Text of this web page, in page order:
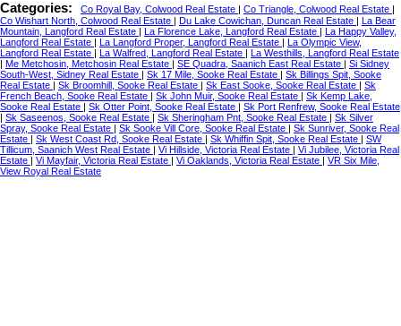
Categories: Co Royal Bay, Colwood Real Estate Co Triangle, Colwood Real Estate
Co Wishart North, Colwood Real Estate
Du Lake Cowichan, Duncan Real Estate
La Bear
Mountain, Langford Real Estate
La Florence Lake, Langford Real Estate
La Happy Valley,
Langford Real Estate
La Langford Proper, Langford Real Estate
La Olympic View,
Langford Real Estate
La Walfred, Langford Real Estate
La Westhills, Langford Real Estate
Me Metchosin, Metchosin Real Estate SE Quadra, Saanich East Real Estate
Si Sidney
South-West, Sidney Real Estate
Sk 17 Mile, Sooke Real Estate
Sk Billings Spit, Sooke
Real Estate
Sk Broomhill, Sooke Real Estate Sk East Sooke, Sooke Real Estate
Sk
French Beach, Sooke Real Estate
Sk John Muir, Sooke Real Estate
Sk Kemp Lake,
Sooke Real Estate
Sk Otter Point, Sooke Real Estate
Sk Port Renfrew, Sooke Real Estate
Sk Saseenos, Sooke Real Estate Sk Sheringham Pnt, Sooke Real Estate
Sk Silver
Spray, Sooke Real Estate
Sk Sooke Vill Core, Sooke Real Estate
Sk Sunriver, Sooke Real
Estate
Sk West Coast Rd, Sooke Real Estate Sk Whiffin Spit, Sooke Real Estate
SW
Tillicum, Saanich West Real Estate
Vi Hillside, Victoria Real Estate
Vi Jubilee, Victoria Real
Estate
Vi Mayfair, Victoria Real Estate Vi Oaklands, Victoria Real Estate
VR Six Mile,
View Royal Real Estate